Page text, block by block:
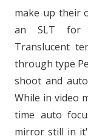
make up their
an SLT for
Translucent
through type
shoot and
While in video
time auto
mirror still in